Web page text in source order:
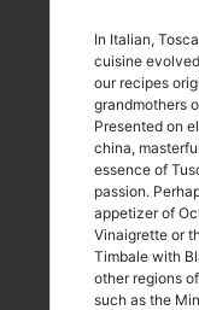
In Italian,
cuisine
our recipes
grandmothers
Presented on
china,
essence of
passion.
appetizer of
Vinaigrette or
Timbale with
other regions
such as the